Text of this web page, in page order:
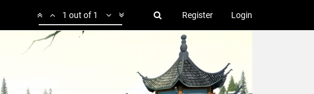
Register Login
1 out of 1